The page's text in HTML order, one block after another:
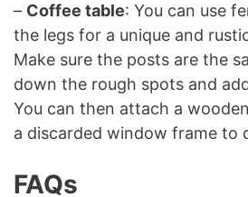
– Coffee table: You can use
the legs for a unique and
Make sure the posts are the
down the rough spots and
You can then attach a
a discarded window frame to
FAQs